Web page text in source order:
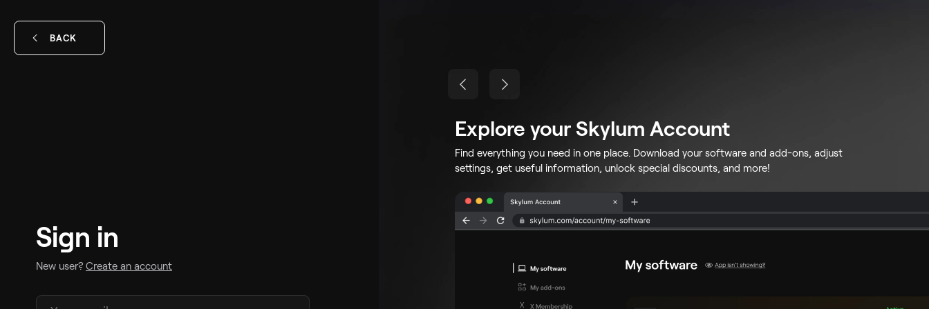
BACK
Sign in
New user? Create an account
Explore your Skylum Account
Find everything you need in one place. Download your software and add-ons, adjust
settings, get useful information, unlock special discounts, and more!